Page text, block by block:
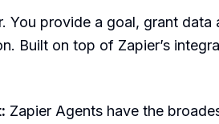
You provide a goal, grant data
Built on top of Zapier’s
Zapier Agents have the